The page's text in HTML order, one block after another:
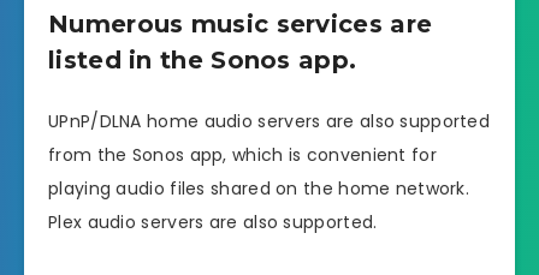
Numerous music services are
listed in the Sonos app.
UPnP/DLNA home audio servers are also supported
from the Sonos app, which is convenient for
playing audio files shared on the home network.
Plex audio servers are also supported.